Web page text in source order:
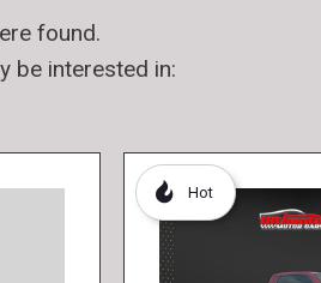
found.
be interested in:
Hot